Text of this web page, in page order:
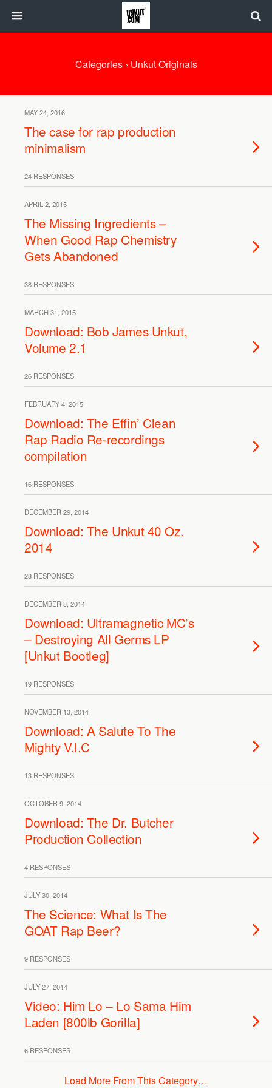
Categories › Unkut Originals
MAY 24, 2016
The case for rap production
minimalism
24 RESPONSES
APRIL 2, 2015
The Missing Ingredients –
When Good Rap Chemistry
Gets Abandoned
38 RESPONSES
MARCH 31, 2015
Download: Bob James Unkut,
Volume 2.1
26 RESPONSES
FEBRUARY 4, 2015
Download: The Effin’ Clean
Rap Radio Re-recordings
compilation
16 RESPONSES
DECEMBER 29, 2014
Download: The Unkut 40 Oz.
2014
28 RESPONSES
DECEMBER 3, 2014
Download: Ultramagnetic MC’s
– Destroying All Germs LP
[Unkut Bootleg]
19 RESPONSES
NOVEMBER 13, 2014
Download: A Salute To The
Mighty V.I.C
13 RESPONSES
OCTOBER 9, 2014
Download: The Dr. Butcher
Production Collection
4 RESPONSES
JULY 30, 2014
The Science: What Is The
GOAT Rap Beer?
9 RESPONSES
JULY 27, 2014
Video: Him Lo – Lo Sama Him
Laden [800lb Gorilla]
6 RESPONSES
Load More From This Category…